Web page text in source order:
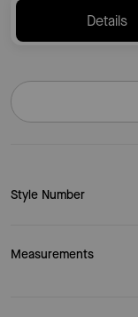
Details
Style Number
Measurements